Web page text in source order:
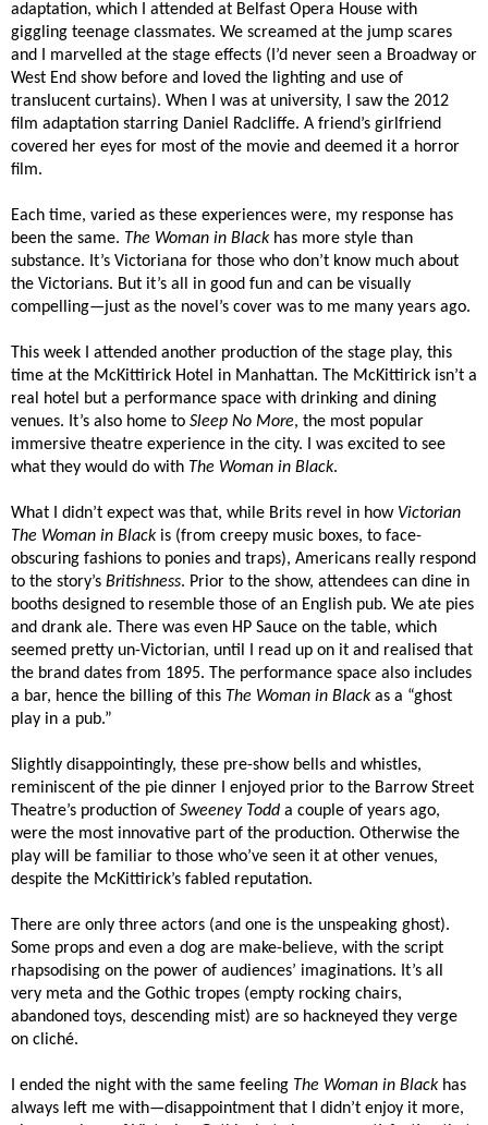
adaptation, which I attended at Belfast Opera House with
giggling teenage classmates. We screamed at the jump scares
and I marvelled at the stage effects (I’d never seen a Broadway or
West End show before and loved the lighting and use of
translucent curtains). When I was at university, I saw the 2012
film adaptation starring Daniel Radcliffe. A friend’s girlfriend
covered her eyes for most of the movie and deemed it a horror
film.
Each time, varied as these experiences were, my response has
been the same. The Woman in Black has more style than
substance. It’s Victoriana for those who don’t know much about
the Victorians. But it’s all in good fun and can be visually
compelling—just as the novel’s cover was to me many years ago.
This week I attended another production of the stage play, this
time at the McKittirick Hotel in Manhattan. The McKittirick isn’t a
real hotel but a performance space with drinking and dining
venues. It’s also home to Sleep No More, the most popular
immersive theatre experience in the city. I was excited to see
what they would do with The Woman in Black.
What I didn’t expect was that, while Brits revel in how Victorian
The Woman in Blackis (from creepy music boxes, to face-
obscuring fashions to ponies and traps), Americans really respond
to the story’s Britishness. Prior to the show, attendees can dine in
booths designed to resemble those of an English pub. We ate pies
and drank ale. There was even HP Sauce on the table, which
seemed pretty un-Victorian, until I read up on it and realised that
the brand dates from 1895. The performance space also includes
a bar, hence the billing of this The Woman in Blackas a “ghost
play in a pub.”
Slightly disappointingly, these pre-show bells and whistles,
reminiscent of the pie dinner I enjoyed prior to the Barrow Street
Theatre’s production of Sweeney Todd a couple of years ago,
were the most innovative part of the production. Otherwise the
play will be familiar to those who’ve seen it at other venues,
despite the McKittirick’s fabled reputation.
There are only three actors (and one is the unspeaking ghost).
Some props and even a dog are make-believe, with the script
rhapsodising on the power of audiences’ imaginations. It’s all
very meta and the Gothic tropes (empty rocking chairs,
abandoned toys, descending mist) are so hackneyed they verge
on cliché.
I ended the night with the same feeling The Woman in Blackhas
always left me with—disappointment that I didn’t enjoy it more,